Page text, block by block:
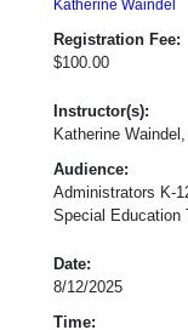
Katherine Waindel
Registration Fee:
$100.00
Instructor(s):
Katherine
Audience:
Administrators K-
Special Education
Date:
8/12/2025
Time: